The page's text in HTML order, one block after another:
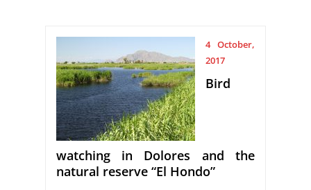
4 October,
2017
Bird
watching in Dolores and the
natural reserve “El Hondo”